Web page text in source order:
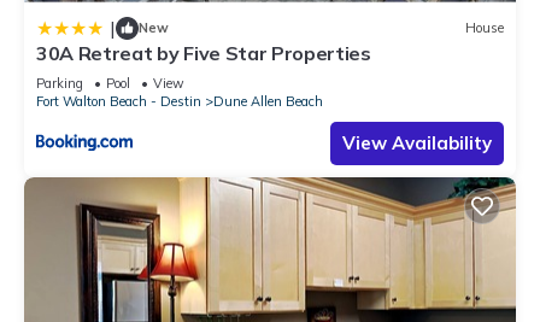
| New House
30A Retreat by Five Star Properties
Parking Pool
View
Fort Walton Beach - Destin
Dune Allen Beach
View Availability